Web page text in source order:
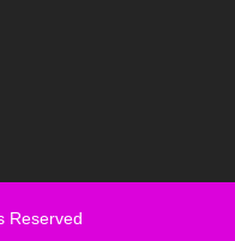
Reserved